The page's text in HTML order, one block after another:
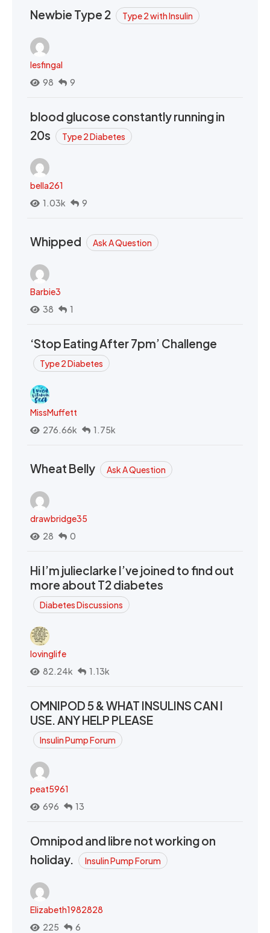
Newbie Type 2 Type 2 with Insulin
lesfingal
98
9
blood glucose constantly running in
20s
Type 2 Diabetes
bella261
1.03k
9
Whipped Ask A Question
Barbie3
38
1
‘Stop Eating After 7pm’ Challenge
Type 2 Diabetes
MissMuffett
276.66k
1.75k
Wheat Belly Ask A Question
drawbridge35
28
0
Hi I’m julieclarke I’ve joined to find out
more about T2 diabetes
Diabetes Discussions
lovinglife
82.24k
1.13k
OMNIPOD 5 & WHAT INSULINS CAN I
USE. ANY HELP PLEASE
Insulin Pump Forum
peat5961
696
13
Omnipod and libre not working on
holiday.
Insulin Pump Forum
Elizabeth1982828
225
6